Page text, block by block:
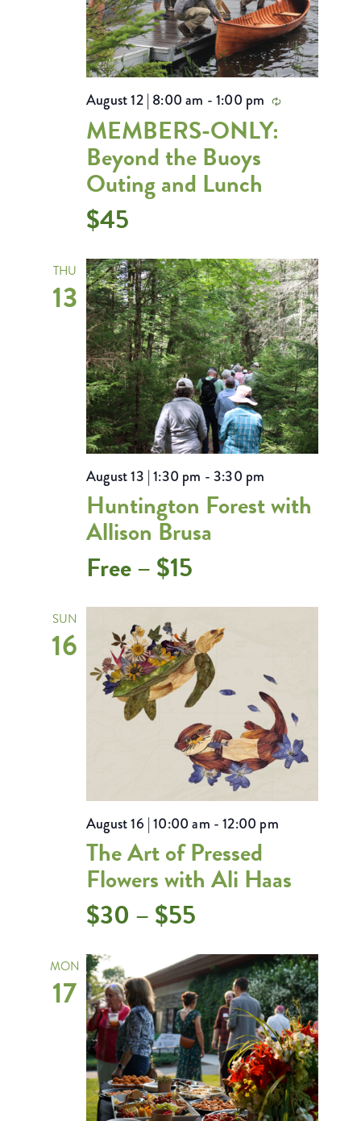
MEMBERS-ONLY:
Beyond the Buoys
Outing and Lunch
August 12 | 8:00 am -1:00 pm Recurring
$45
THU
13
Huntington Forest with
Allison Brusa
August 13 | 1:30 pm -3:30 pm
Free – $15
SUN
16
The Art of Pressed
Flowers with Ali Haas
August 16 | 10:00 am -12:00 pm
$30 – $55
MON
17